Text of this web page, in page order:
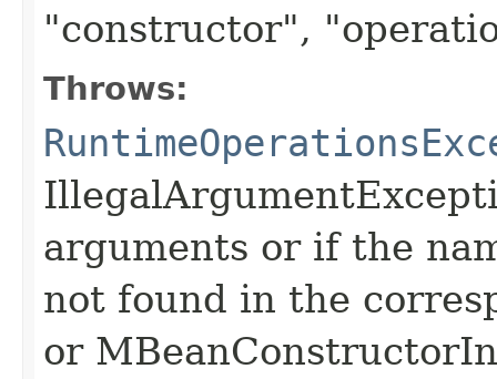
"constructor",
Throws:
arguments or if the
not found in the
or